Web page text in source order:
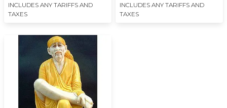
INCLUDES ANY TARIFFS AND
TAXES
INCLUDES ANY TARIFFS AND
TAXES